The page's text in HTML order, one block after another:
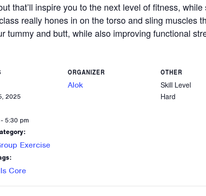
that’ll inspire you to the next level of fitness,
really hones in on the torso and sling muscles
tummy and butt, while also improving functional
2025
5:30 pm
Exercise
Core
ORGANIZER
Alok
OTHER
Skill Level
Hard